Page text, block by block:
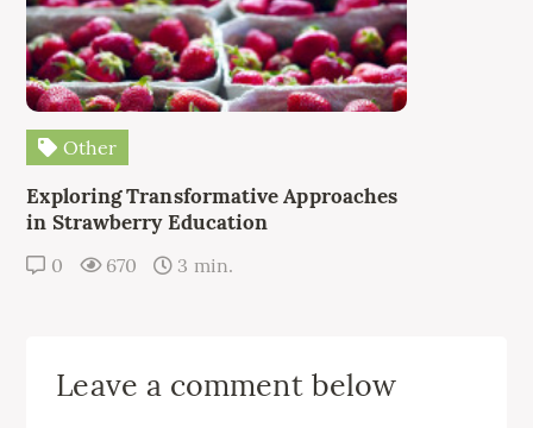
Other
Exploring Transformative Approaches
in Strawberry Education
0 670 3 min.
Leave a comment below